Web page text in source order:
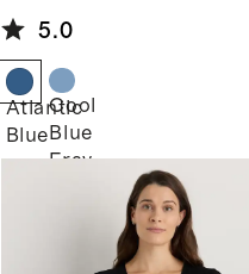
Maternity
Vintage Shorts
5.0
Atlantic
Blue
Cool
Blue
Fray